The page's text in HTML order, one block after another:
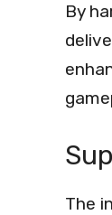
By
The